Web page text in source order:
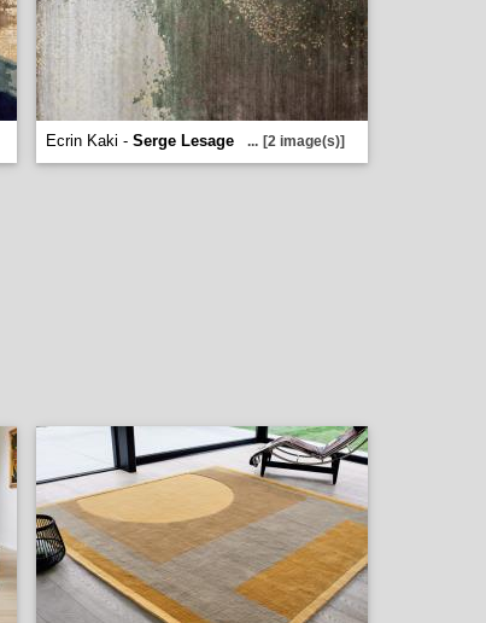
Ecrin Kaki - Serge Lesage ... [2 image(s)]